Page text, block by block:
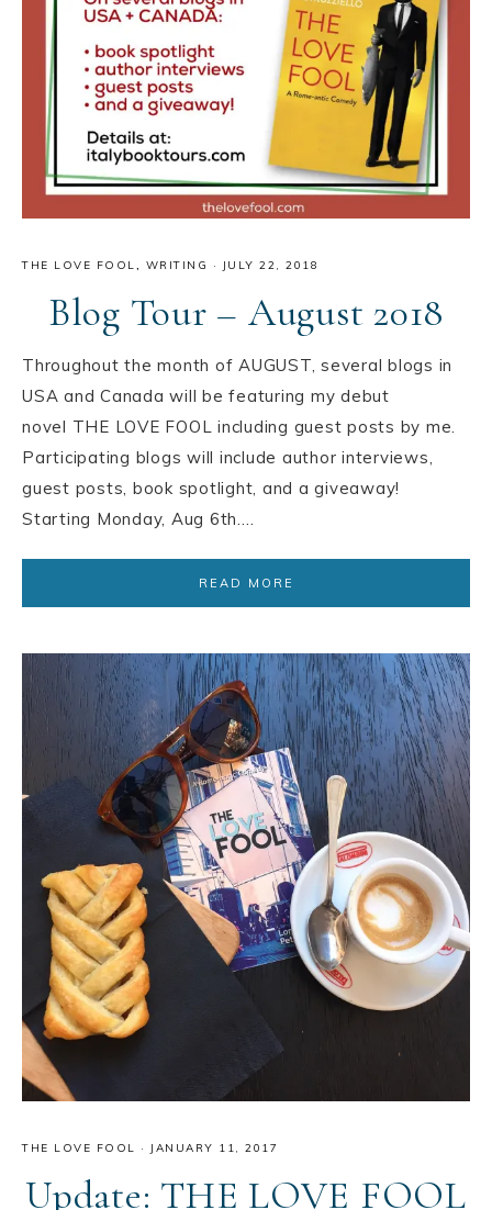
THE LOVE FOOL WRITING · JULY 22, 2018
Blog Tour – August 2018
Throughout the month of AUGUST, several blogs in
USA️ and Canada️ will be featuring my debut
novel THE LOVE FOOL including guest posts by me.
Participating blogs will include author interviews,
guest posts, book spotlight, and a giveaway!
Starting Monday, Aug 6th….
READ MORE
THE LOVE FOOL · JANUARY 11, 2017
Update: THE LOVE FOOL